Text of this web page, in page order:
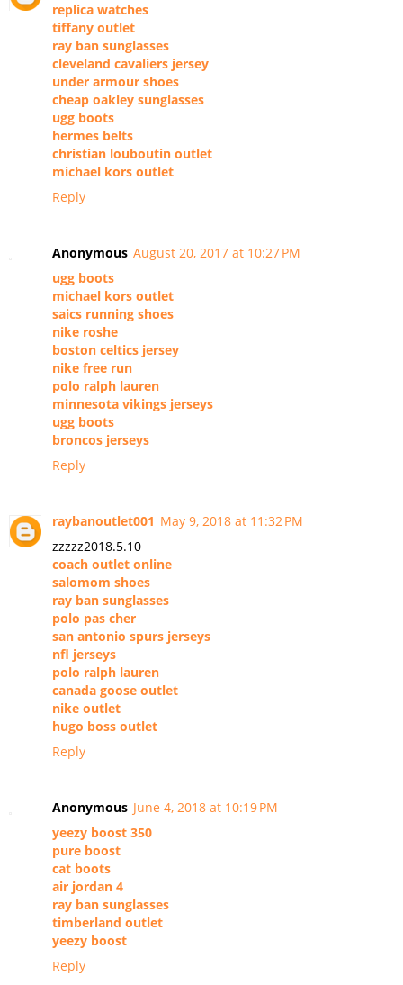
replica watches
tiffany outlet
ray ban sunglasses
cleveland cavaliers jersey
under armour shoes
cheap oakley sunglasses
ugg boots
hermes belts
christian louboutin outlet
michael kors outlet
Reply
Anonymous August 20, 2017 at 10:27 PM
ugg boots
michael kors outlet
saics running shoes
nike roshe
boston celtics jersey
nike free run
polo ralph lauren
minnesota vikings jerseys
ugg boots
broncos jerseys
Reply
raybanoutlet001 May 9, 2018 at 11:32 PM
zzzzz2018.5.10
coach outlet online
salomom shoes
ray ban sunglasses
polo pas cher
san antonio spurs jerseys
nfl jerseys
polo ralph lauren
canada goose outlet
nike outlet
hugo boss outlet
Reply
Anonymous June 4, 2018 at 10:19 PM
yeezy boost 350
pure boost
cat boots
air jordan 4
ray ban sunglasses
timberland outlet
yeezy boost
Reply